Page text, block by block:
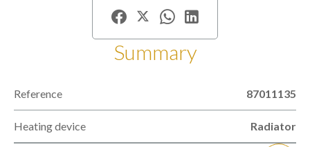
Summary
Reference 87011135
Heating device Radiator